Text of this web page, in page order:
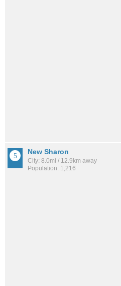
New Sharon
City: 8.0mi / 12.9km away
Population: 1,216